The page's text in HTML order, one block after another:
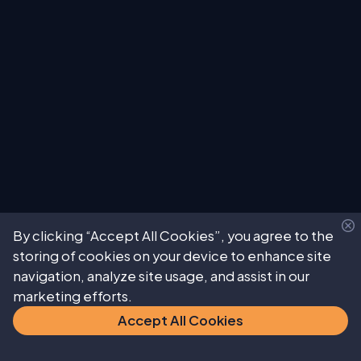
By clicking “Accept All Cookies”, you agree to the
storing of cookies on your device to enhance site
navigation, analyze site usage, and assist in our
marketing efforts.
Accept All Cookies